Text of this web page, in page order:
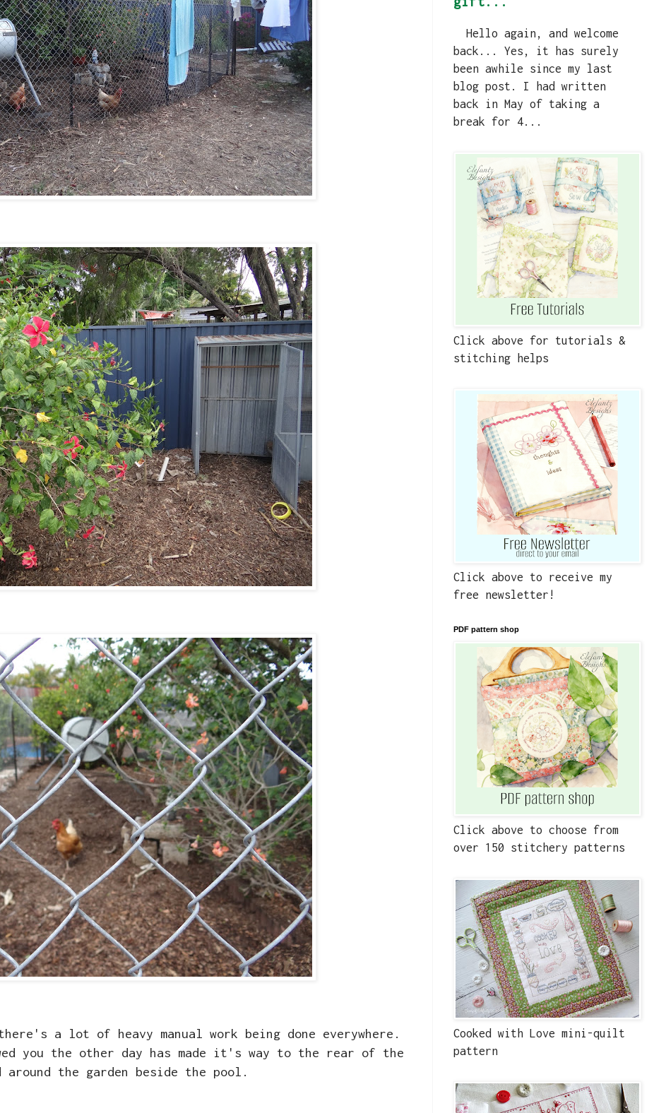
a lot of heavy manual work being done everywhere.
you the other day has made it's way to the rear of the
around the garden beside the pool.
Hello again, and welcome
back... Yes, it has surely
been awhile since my last
blog post. I had written
back in May of taking a
break for 4...
Click above for tutorials &
stitching helps
Click above to receive my
free newsletter!
PDF pattern shop
Click above to choose from
over 150 stitchery patterns
Cooked with Love mini-quilt
pattern